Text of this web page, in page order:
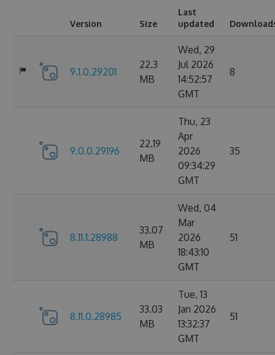
Version Size
Last
updated
9.1.0.29201
22.3
MB
Wed, 29
Jul 2026
14:52:57
GMT
8
9.0.0.29196
22.19
MB
Thu, 23
Apr
2026
09:34:29
GMT
35
8.11.1.28988
33.07
MB
Wed, 04
Mar
2026
18:43:10
GMT
51
8.11.0.28985
33.03
MB
Tue, 13
Jan 2026
13:32:37
GMT
51